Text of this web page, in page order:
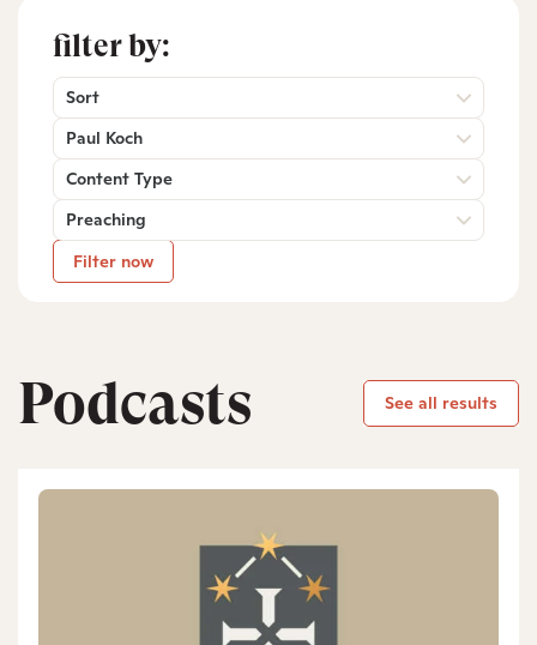
filter by:
Sort
Paul Koch
Content Type
Preaching
Filter now
Podcasts See all results